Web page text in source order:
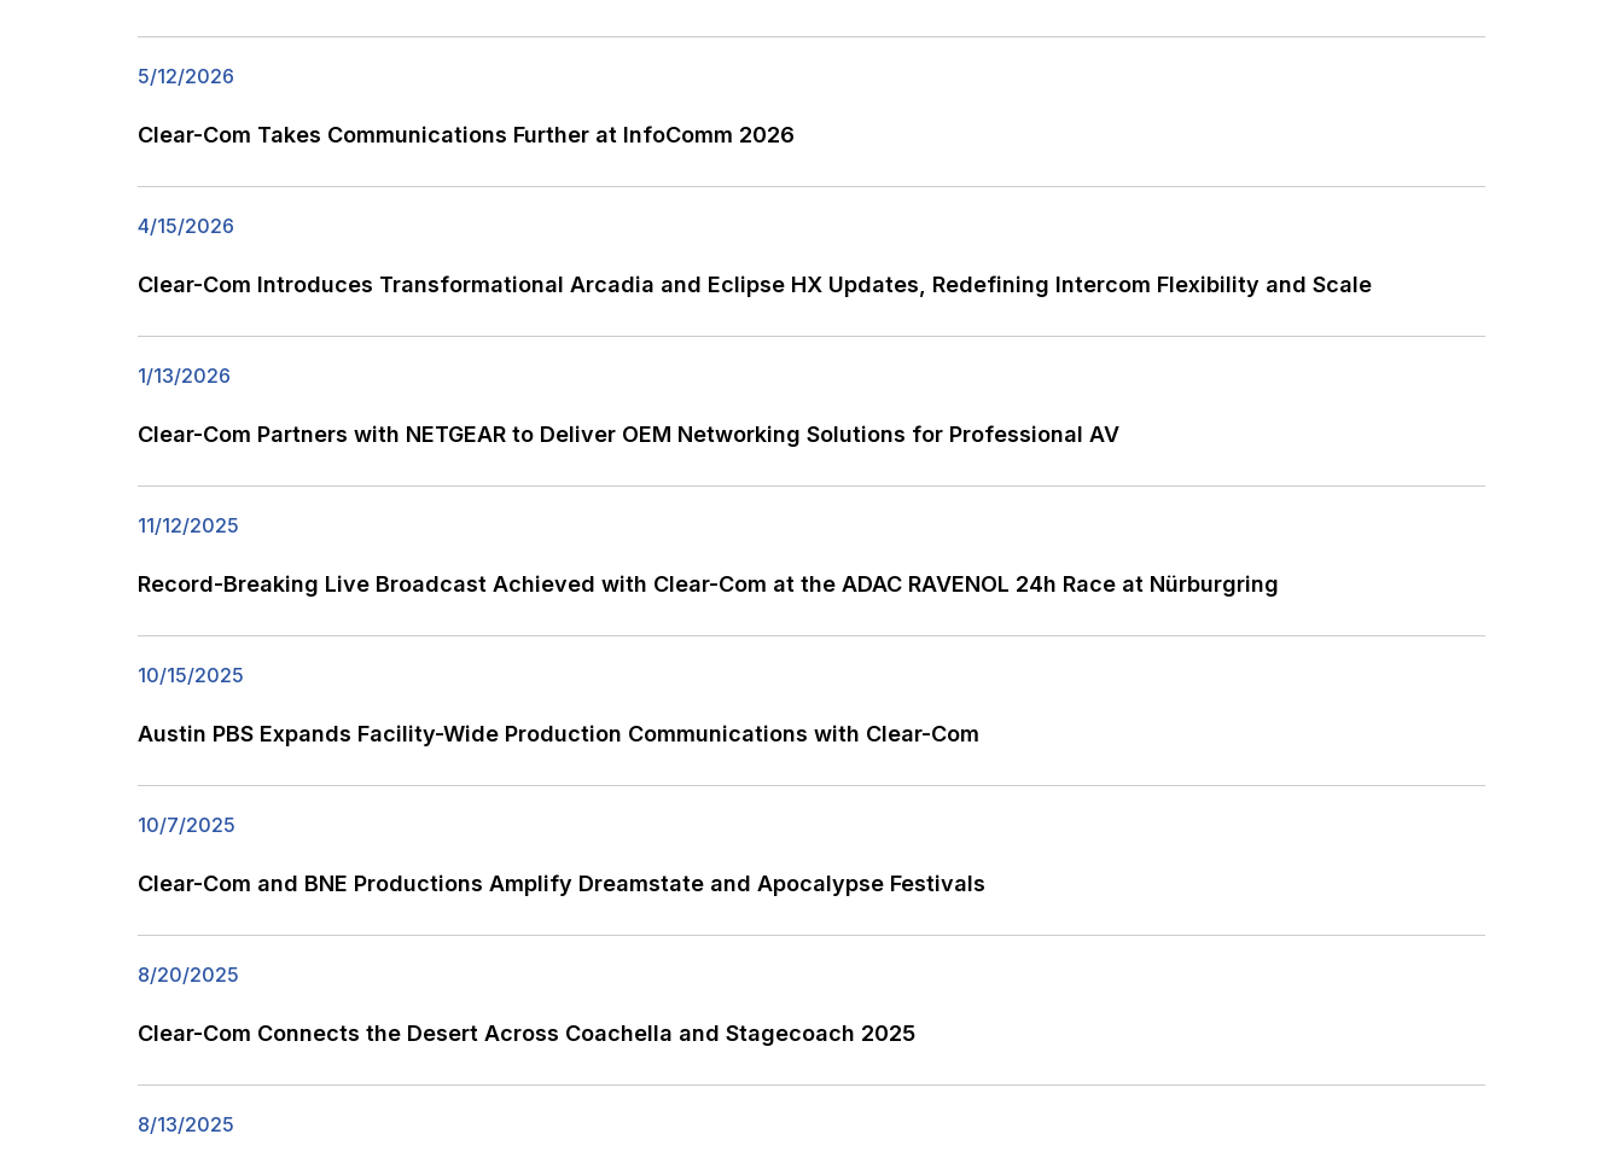
5/12/2026
Clear-Com Takes Communications Further at InfoComm 2026
4/15/2026
Clear-Com Introduces Transformational Arcadia and Eclipse HX Updates, Redefining Intercom Flexibility and Scale
1/13/2026
Clear-Com Partners with NETGEAR to Deliver OEM Networking Solutions for Professional AV
11/12/2025
Record-Breaking Live Broadcast Achieved with Clear-Com at the ADAC RAVENOL 24h Race at Nürburgring
10/15/2025
Austin PBS Expands Facility-Wide Production Communications with Clear-Com
10/7/2025
Clear-Com and BNE Productions Amplify Dreamstate and Apocalypse Festivals
8/20/2025
Clear-Com Connects the Desert Across Coachella and Stagecoach 2025
8/13/2025